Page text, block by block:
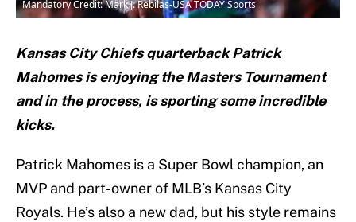
Mandatory Credit: Mark J. Rebilas-USA TODAY Sports
Kansas City Chiefs quarterback Patrick
Mahomes is enjoying the Masters Tournament
and in the process, is sporting some incredible
kicks.
Patrick Mahomes is a Super Bowl champion, an
MVP and part-owner of MLB’s Kansas City
Royals. He’s also a new dad, but his style remains